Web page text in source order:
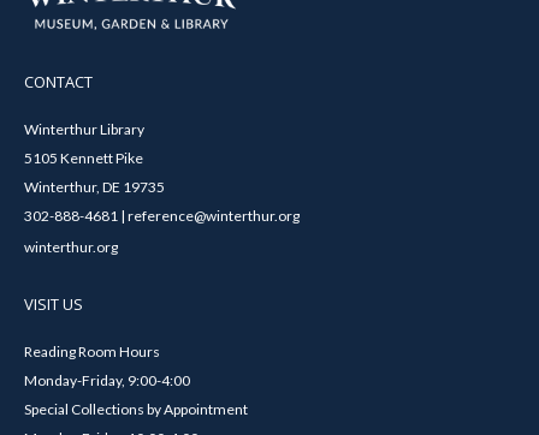
CONTACT
Winterthur Library
5105 Kennett Pike
Winterthur, DE 19735
302-888-4681 | reference@winterthur.org
winterthur.org
VISIT US
Reading Room Hours
Monday-Friday, 9:00-4:00
Special Collections by Appointment